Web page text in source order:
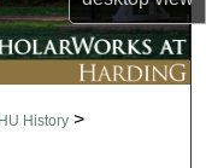
HU History >